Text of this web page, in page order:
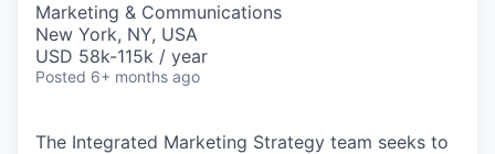
Marketing & Communications
New York, NY, USA
USD 58k-115k / year
Posted 6+ months ago
The Integrated Marketing Strategy team seeks to